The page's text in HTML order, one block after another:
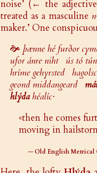
noise’ (← the adjective
treated as a masculine n
maker.’ One
🙞 þænne hé furðor
ufor ánre niht ús tó
hríme gehyrsted
geond middangeard
hlýdahéalíc·
«then he comes
moving in
—Old English Metrical